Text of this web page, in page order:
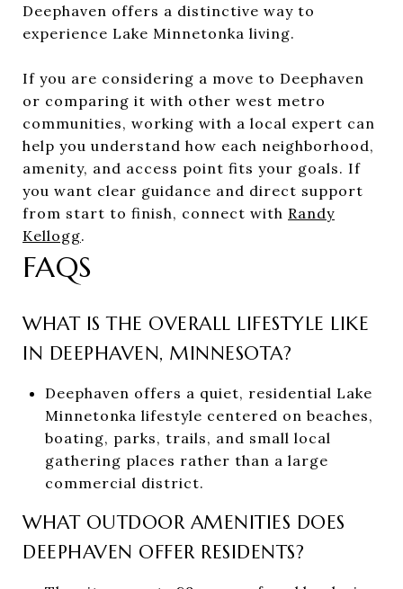
Deephaven offers a distinctive way to
experience Lake Minnetonka living.
If you are considering a move to Deephaven
or comparing it with other west metro
communities, working with a local expert can
help you understand how each neighborhood,
amenity, and access point fits your goals. If
you want clear guidance and direct support
from start to finish, connect with Randy
Kellogg.
FAQS
WHAT IS THE OVERALL LIFESTYLE LIKE
IN DEEPHAVEN, MINNESOTA?
Deephaven offers a quiet, residential Lake
Minnetonka lifestyle centered on beaches,
boating, parks, trails, and small local
gathering places rather than a large
commercial district.
WHAT OUTDOOR AMENITIES DOES
DEEPHAVEN OFFER RESIDENTS?